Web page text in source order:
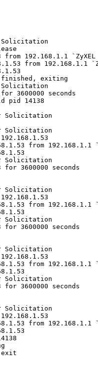
Solicitation
192.168.1.1 `ZyXEL
from 192.168.1.1
finished, exiting
Solicitation
3600000 seconds
pid 14138
Solicitation
Solicitation
from 192.168.1.1
Solicitation
3600000 seconds
Solicitation
from 192.168.1.1
Solicitation
3600000 seconds
Solicitation
from 192.168.1.1
Solicitation
3600000 seconds
Solicitation
from 192.168.1.1
exit